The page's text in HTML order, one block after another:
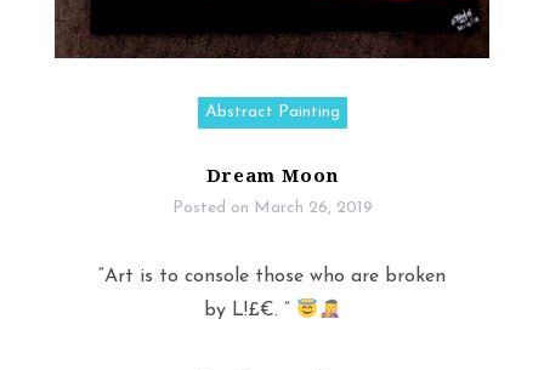
Abstract Painting
Dream Moon
Posted on March 26, 2019
“Art is to console those who are broken
by L!£€. ”